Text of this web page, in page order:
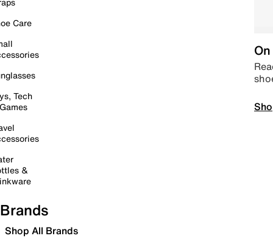
Care
Tech
&
Brands
Shop All Brands